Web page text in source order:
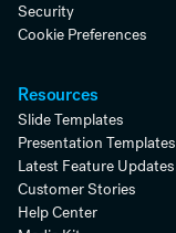
Security
Cookie Preferences
Resources
Slide Templates
Presentation Templates
Latest Feature Updates
Customer Stories
Help Center